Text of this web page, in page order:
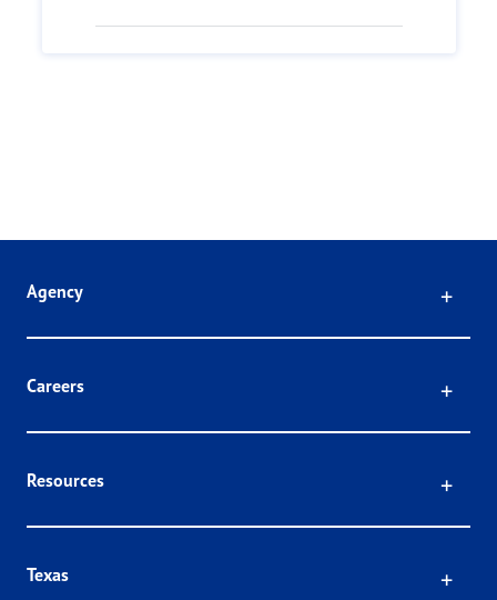
Agency
Careers
Resources
Texas